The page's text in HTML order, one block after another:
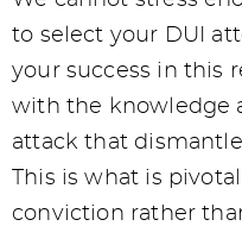
to select your DUI
your success in this
with the knowledge
attack that
This is what is
conviction rather